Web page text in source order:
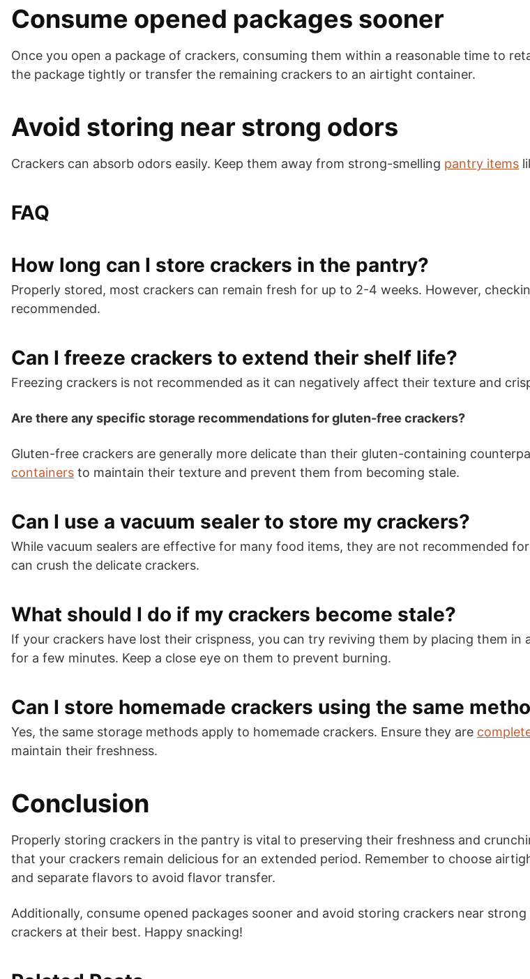
Consume opened packages sooner
Once you open a package of crackers, consuming them within a reasonable time to
the package tightly or transfer the remaining crackers to an airtight container.
Avoid storing near strong odors
Crackers can absorb odors easily. Keep them away from strong-smelling pantry items
FAQ
How long can I store crackers in the pantry?
Properly stored, most crackers can remain fresh for up to 2-4 weeks. However,
recommended.
Can I freeze crackers to extend their shelf life?
Freezing crackers is not recommended as it can negatively affect their texture and
Are there any specific storage recommendations for gluten-free crackers?
Gluten-free crackers are generally more delicate than their gluten-containing
containers to maintain their texture and prevent them from becoming stale.
Can I use a vacuum sealer to store my crackers?
While vacuum sealers are effective for many food items, they are not recommended
can crush the delicate crackers.
What should I do if my crackers become stale?
If your crackers have lost their crispness, you can try reviving them by placing them in
for a few minutes. Keep a close eye on them to prevent burning.
Can I store homemade crackers using the same
Yes, the same storage methods apply to homemade crackers. Ensure they are
maintain their freshness.
Conclusion
Properly storing crackers in the pantry is vital to preserving their freshness and
that your crackers remain delicious for an extended period. Remember to choose
and separate flavors to avoid flavor transfer.
Additionally, consume opened packages sooner and avoid storing crackers near
crackers at their best. Happy snacking!